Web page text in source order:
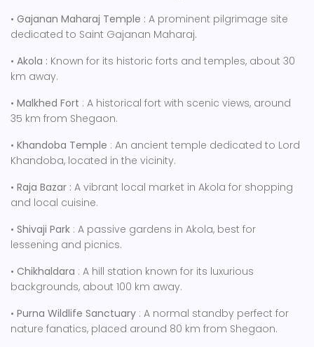
• Gajanan Maharaj Temple : A prominent pilgrimage site
dedicated to Saint Gajanan Maharaj.
• Akola : Known for its historic forts and temples, about 30
km away.
• Malkhed Fort : A historical fort with scenic views, around
35 km from Shegaon.
• Khandoba Temple : An ancient temple dedicated to Lord
Khandoba, located in the vicinity.
• Raja Bazar : A vibrant local market in Akola for shopping
and local cuisine.
• Shivaji Park : A passive gardens in Akola, best for
lessening and picnics.
• Chikhaldara : A hill station known for its luxurious
backgrounds, about 100 km away.
• Purna Wildlife Sanctuary : A normal standby perfect for
nature fanatics, placed around 80 km from Shegaon.